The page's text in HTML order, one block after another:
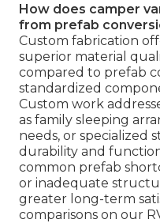
How does camper
from prefab
Custom fabrication
superior material
compared to prefab
standardized
Custom work
as family sleeping
needs, or specialized
durability and
common prefab
or inadequate
greater long-term
comparisons on our